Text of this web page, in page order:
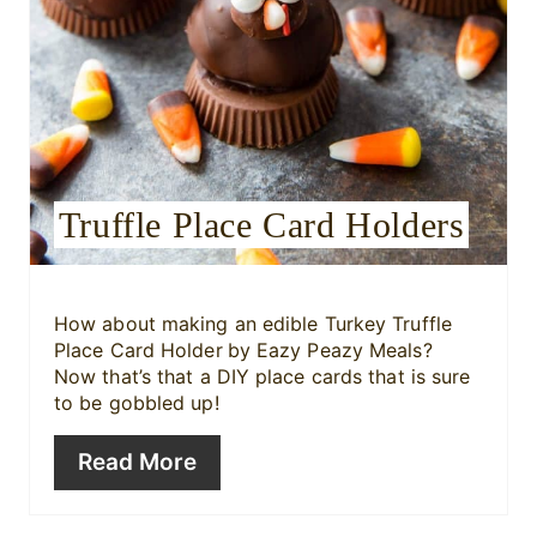
e
r
e
s
t
Truffle Place Card Holders
How about making an edible Turkey Truffle
Place Card Holder by Eazy Peazy Meals?
Now that’s that a DIY place cards that is sure
to be gobbled up!
Read More